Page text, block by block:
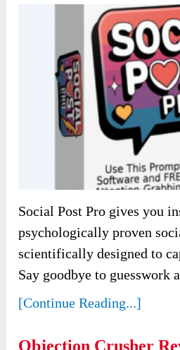
Social Post Pro gives you
psychologically proven
scientifically designed to
Say goodbye to guesswork
[Continue Reading...]
Objection Crusher